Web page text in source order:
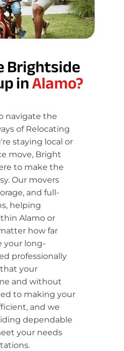
Brightside
inAlamo?
navigate the
of Relocating
staying local or
move, Bright
to make the
Our movers
and full-
helping
Alamo or
how far
your long-
professionally
your
and without
to making your
and we
dependable
your needs